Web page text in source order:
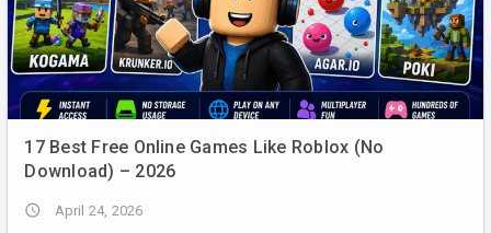
17 Best Free Online Games Like Roblox (No
Download) – 2026
access_time April 24, 2026